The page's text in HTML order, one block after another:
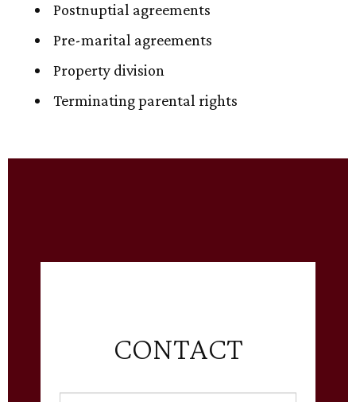
Postnuptial agreements
Pre-marital agreements
Property division
Terminating parental rights
CONTACT